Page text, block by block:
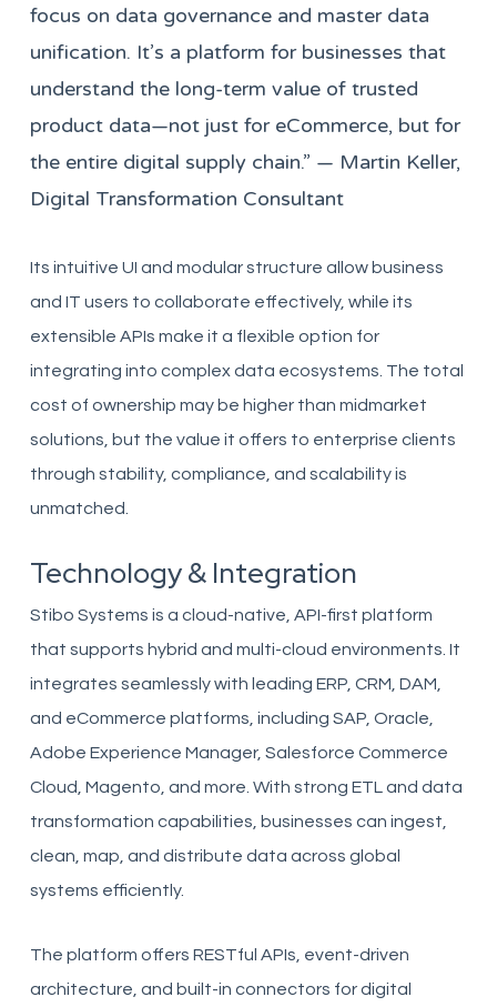
focus on data governance and master data
unification. It’s a platform for businesses that
understand the long-term value of trusted
product data—not just for eCommerce, but for
the entire digital supply chain.” — Martin Keller,
Digital Transformation Consultant
Its intuitive UI and modular structure allow business
and IT users to collaborate effectively, while its
extensible APIs make it a flexible option for
integrating into complex data ecosystems. The total
cost of ownership may be higher than midmarket
solutions, but the value it offers to enterprise clients
through stability, compliance, and scalability is
unmatched.
Technology & Integration
Stibo Systems is a cloud-native, API-first platform
that supports hybrid and multi-cloud environments. It
integrates seamlessly with leading ERP, CRM, DAM,
and eCommerce platforms, including SAP, Oracle,
Adobe Experience Manager, Salesforce Commerce
Cloud, Magento, and more. With strong ETL and data
transformation capabilities, businesses can ingest,
clean, map, and distribute data across global
systems efficiently.
The platform offers RESTful APIs, event-driven
architecture, and built-in connectors for digital